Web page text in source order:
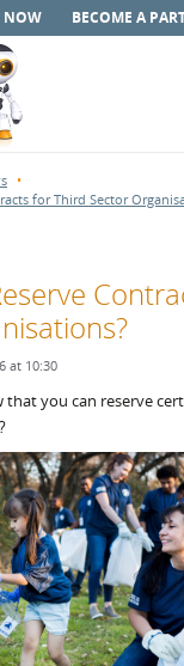
NOW BECOME A
for Third Sector
at 10:30
that you can reserve